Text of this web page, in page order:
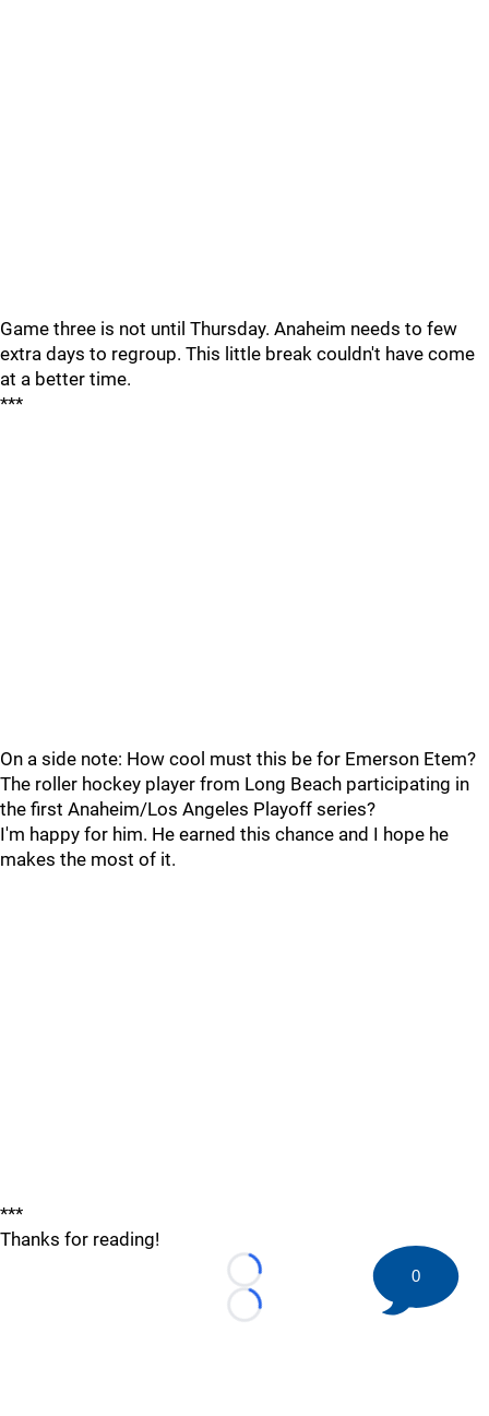
Game three is not until Thursday. Anaheim needs to few
extra days to regroup. This little break couldn't have come
at a better time.
***
On a side note: How cool must this be for Emerson Etem?
The roller hockey player from Long Beach participating in
the first Anaheim/Los Angeles Playoff series?
I'm happy for him. He earned this chance and I hope he
makes the most of it.
***
Thanks for reading!
Loading...
Loading...
0